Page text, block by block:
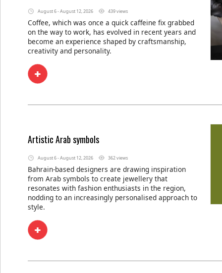
August 6 - August 12, 2026 439 views
Coffee, which was once a quick caffeine fix grabbed
on the way to work, has evolved in recent years and
become an experience shaped by craftsmanship,
creativity and personality.
Artistic Arab symbols
August 6 - August 12, 2026 362 views
Bahrain-based designers are drawing inspiration
from Arab symbols to create jewellery that
resonates with fashion enthusiasts in the region,
nodding to an increasingly personalised approach to
style.